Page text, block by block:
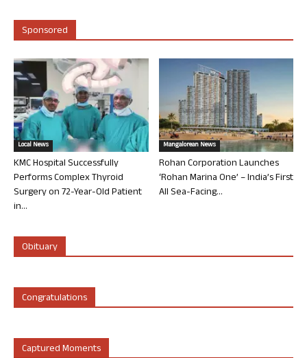
Sponsored
Local News
KMC Hospital Successfully
Performs Complex Thyroid
Surgery on 72-Year-Old Patient
in...
Mangalorean News
Rohan Corporation Launches
‘Rohan Marina One’ – India’s First
All Sea-Facing...
Obituary
Congratulations
Captured Moments